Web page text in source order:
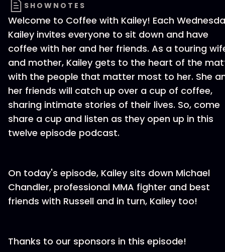
SHOWNOTES
Welcome to Coffee with Kailey! Each
Kailey invites everyone to sit down and have
coffee with her and her friends. As a touring
and mother, Kailey gets to the heart of the
with the people that matter most to her. She
her friends will catch up over a cup of coffee,
sharing intimate stories of their lives. So, come
share a cup and listen as they open up in this
twelve episode podcast.
On today's episode, Kailey sits down Michael
Chandler, professional MMA fighter and best
friends with Russell and in turn, Kailey too!
Thanks to our sponsors in this episode!